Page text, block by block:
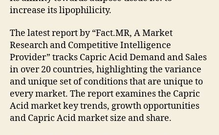
increase its lipophilicity.
The latest report by “Fact.MR, A Market
Research and Competitive Intelligence
Provider” tracks Capric Acid Demand and Sales
in over 20 countries, highlighting the variance
and unique set of conditions that are unique to
every market. The report examines the Capric
Acid market key trends, growth opportunities
and Capric Acid market size and share.